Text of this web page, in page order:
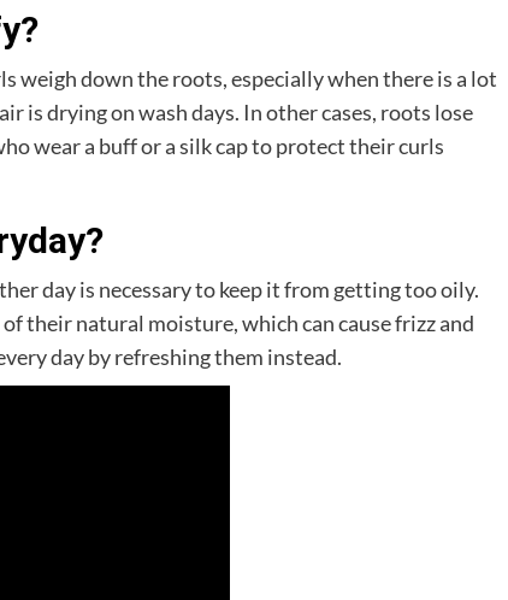
weigh down the roots, especially when there is a lot
is drying on wash days. In other cases, roots lose
wear a buff or a silk cap to protect their curls
day is necessary to keep it from getting too oily.
their natural moisture, which can cause frizz and
day by refreshing them instead.